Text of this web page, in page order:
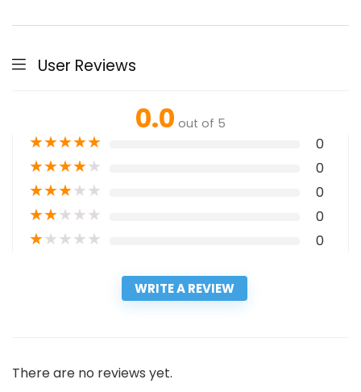
User Reviews
0.0 out of 5
★★★★★ 0
★★★★★ 0
★★★★★ 0
★★★★★ 0
★★★★★ 0
WRITE A REVIEW
There are no reviews yet.